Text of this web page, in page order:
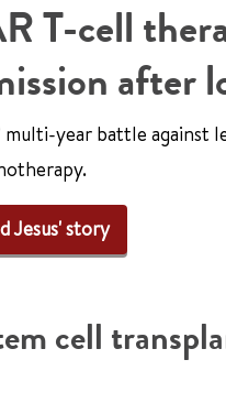
T-cell
after
multi-year battle against
Jesus' story
cell